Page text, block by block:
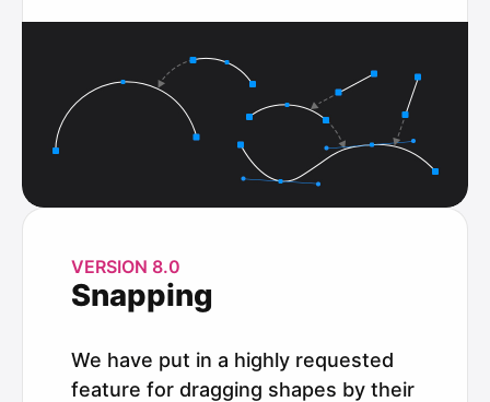
VERSION 8.0
Snapping
We have put in a highly requested
feature for dragging shapes by their